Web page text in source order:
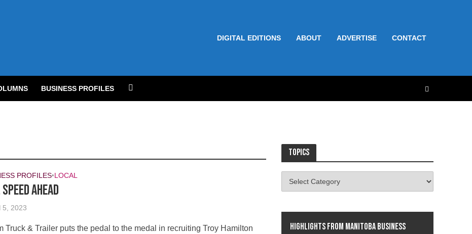
DIGITAL EDITIONS ABOUT ADVERTISE CONTACT
BUSINESS PROFILES
PROFILES•LOCAL
ahead
5, 2023
Truck & Trailer puts the pedal to the medal in recruiting Troy Hamilton
Topics
Highlights from Manitoba business